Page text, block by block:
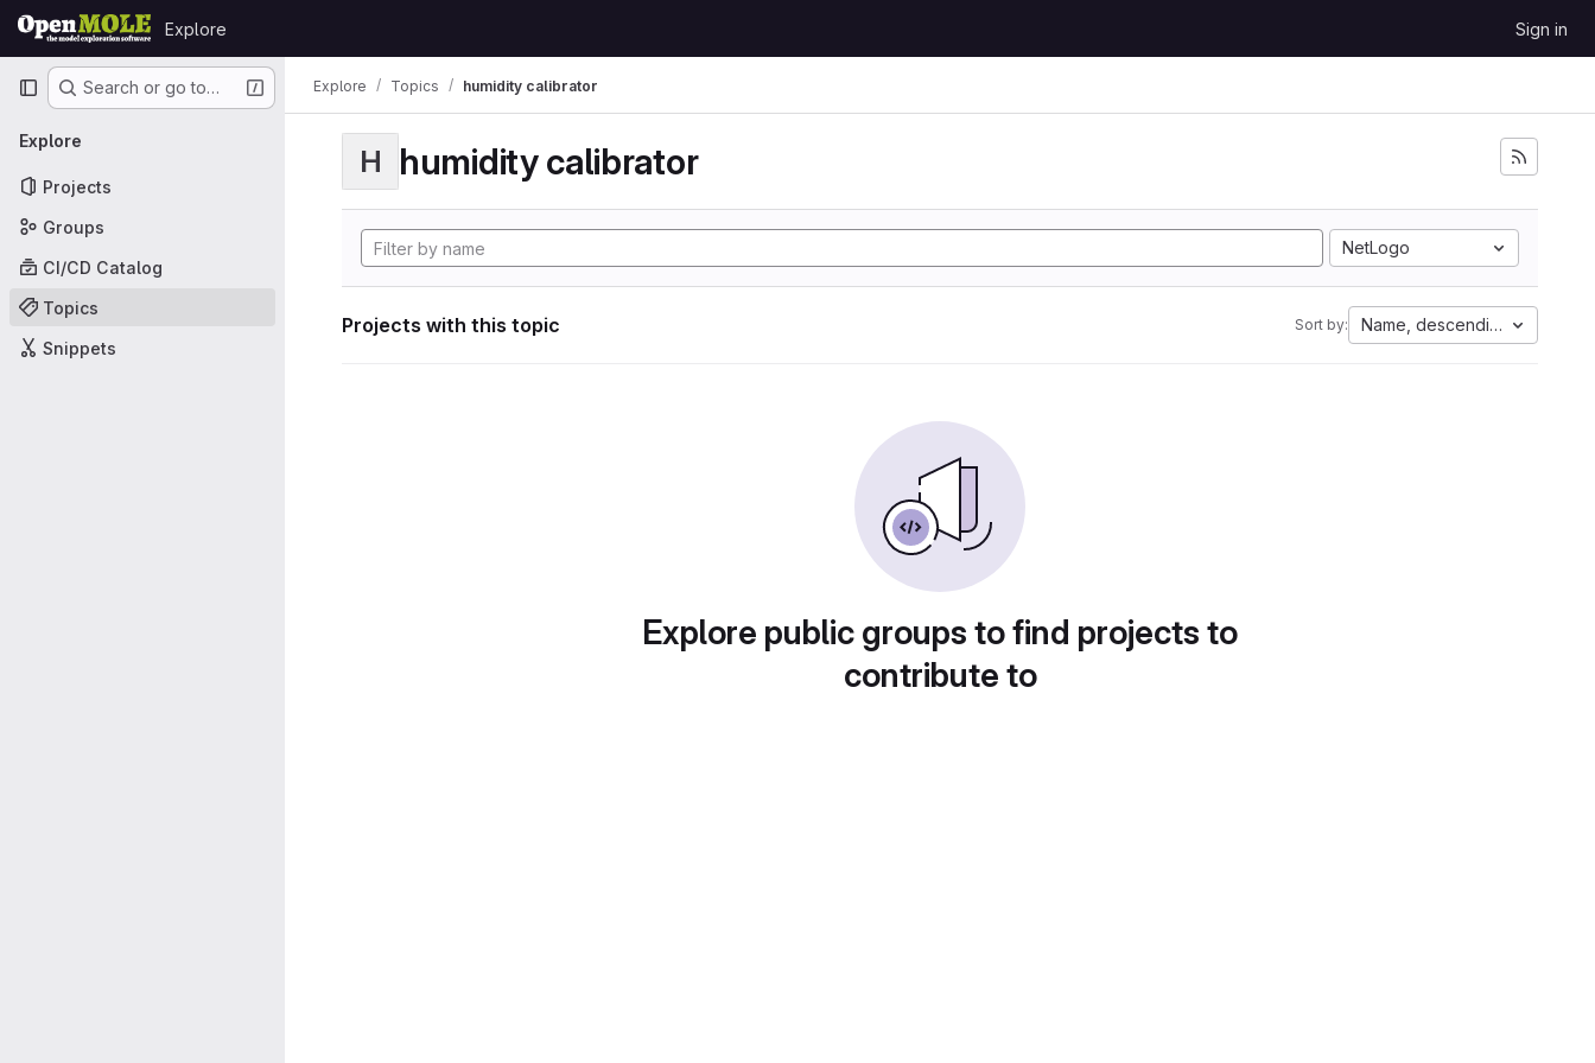
Skip to content
GitLab
Explore Sign in
Primary navigation
Search or go to…
Explore
Projects
Groups
CI/CD Catalog
Topics
Snippets
Explore Topics humidity calibrator
H humidity calibrator
NetLogo
Projects with this topic Sort by: Name, descending
Explore public groups to find projects to
contribute to